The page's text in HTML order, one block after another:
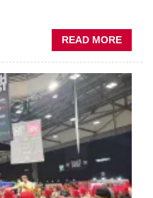
READ MORE
USED
TO
WHEN